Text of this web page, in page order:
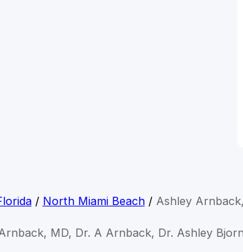
/ North Miami Beach/ Ashley
MD, Dr. A Arnback, Dr. Ashley